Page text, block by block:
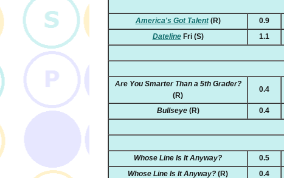
America's Got Talent(R) 0.9
DatelineFri(S) 1.1
Are You Smarter Than a 5th Grader?
(R)
0.4
Bullseye(R) 0.4
Whose Line Is It Anyway? 0.5
Whose Line Is It Anyway? (R) 0.4